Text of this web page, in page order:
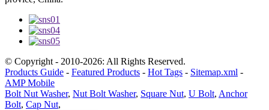
© Copyright - 2010-2026: All Rights Reserved.
Products Guide - Featured Products - Hot Tags - Sitemap.xml -
AMP Mobile
Bolt Nut Washer, Nut Bolt Washer, Square Nut, U Bolt, Anchor
Bolt, Cap Nut,